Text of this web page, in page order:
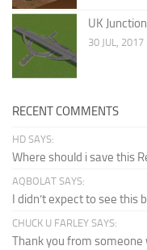
UK Junction
30 JUL, 2017
RECENT COMMENTS
HD SAYS:
Where should i save this
AQBOLAT SAYS:
I didn’t expect to see this
CHUCK U FARLEY SAYS:
Thank you from someone